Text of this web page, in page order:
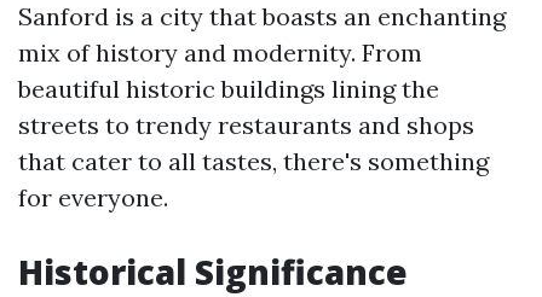
Sanford is a city that boasts an enchanting
mix of history and modernity. From
beautiful historic buildings lining the
streets to trendy restaurants and shops
that cater to all tastes, there's something
for everyone.
Historical Significance